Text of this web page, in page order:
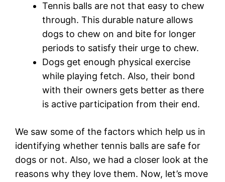
Tennis balls are not that easy to chew
through. This durable nature allows
dogs to chew on and bite for longer
periods to satisfy their urge to chew.
Dogs get enough physical exercise
while playing fetch. Also, their bond
with their owners gets better as there
is active participation from their end.
We saw some of the factors which help us in
identifying whether tennis balls are safe for
dogs or not. Also, we had a closer look at the
reasons why they love them. Now, let’s move